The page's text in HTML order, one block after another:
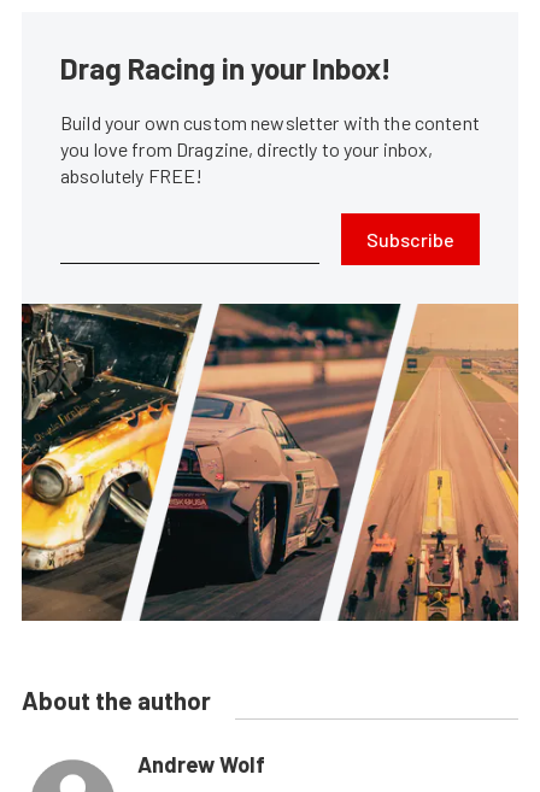
Drag Racing in your Inbox!
Build your own custom newsletter with the content
you love from Dragzine, directly to your inbox,
absolutely FREE!
Subscribe
About the author
Andrew Wolf